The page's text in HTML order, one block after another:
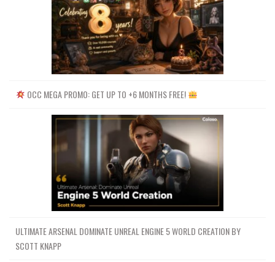
OCC MEGA PROMO: GET UP TO +6 MONTHS FREE!
ULTIMATE ARSENAL DOMINATE UNREAL ENGINE 5 WORLD CREATION BY
SCOTT KNAPP